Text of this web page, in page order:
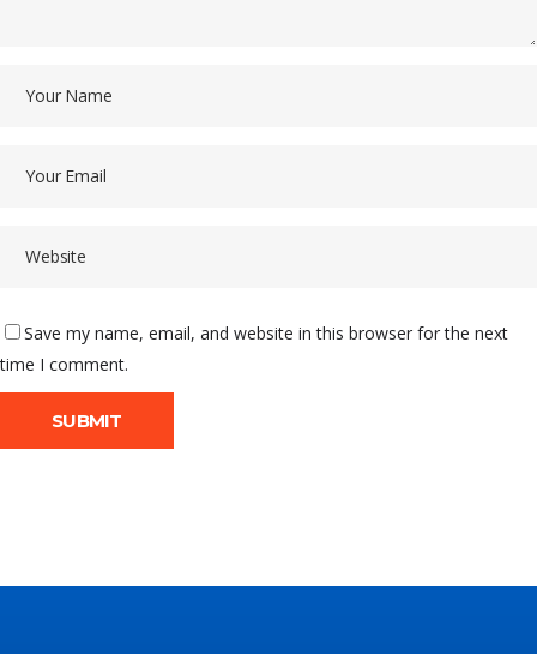
Save my name, email, and website in this browser for the next
time I comment.